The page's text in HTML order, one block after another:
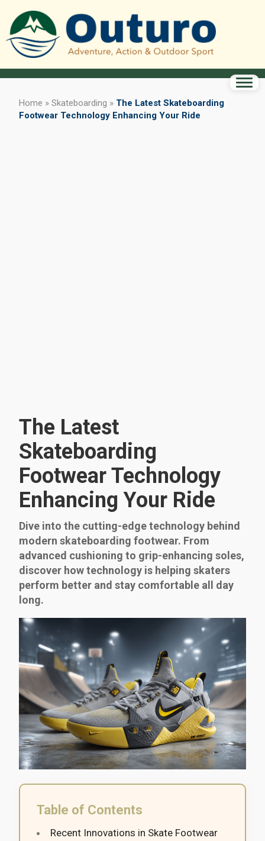
Home » Skateboarding » The Latest Skateboarding
Footwear Technology Enhancing Your Ride
The Latest
Skateboarding
Footwear Technology
Enhancing Your Ride
Dive into the cutting-edge technology behind
modern skateboarding footwear. From
advanced cushioning to grip-enhancing soles,
discover how technology is helping skaters
perform better and stay comfortable all day
long.
Table of Contents
Recent Innovations in Skate Footwear